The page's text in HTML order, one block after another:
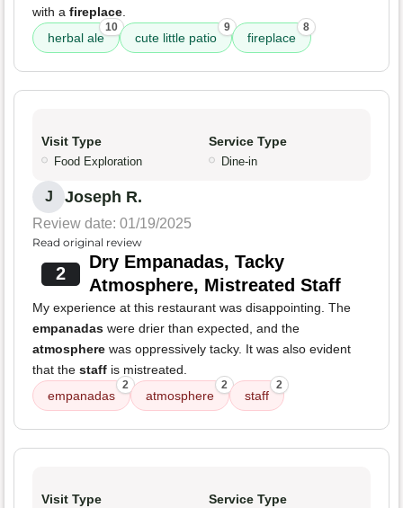
with a fireplace.
herbal ale
10
cute little patio
9
fireplace
8
Visit Type
Food Exploration
Service Type
Dine-in
J Joseph R.
Review date: 01/19/2025
Read original review
2
Dry Empanadas, Tacky
Atmosphere, Mistreated Staff
My experience at this restaurant was disappointing. The
empanadas were drier than expected, and the
atmosphere was oppressively tacky. It was also evident
that the staff is mistreated.
empanadas
2
atmosphere
2
staff
2
Visit Type Service Type